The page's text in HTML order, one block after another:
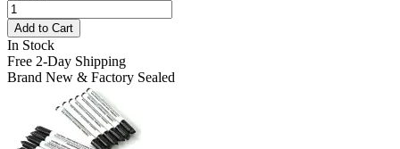
Add to Cart
In Stock
Free 2-Day Shipping
Brand New & Factory Sealed